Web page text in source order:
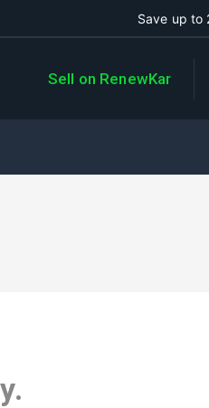
Save up to
Sell on RenewKar